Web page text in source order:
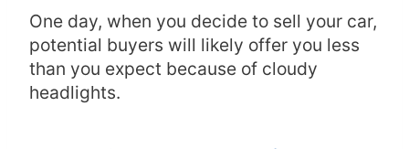
One day, when you decide to sell your car,
potential buyers will likely offer you less
than you expect because of cloudy
headlights.